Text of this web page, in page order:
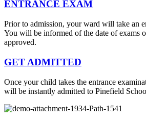
ENTRANCE EXAM
Prior to admission, your ward will take an
You will be informed of the date of exams
approved.
GET ADMITTED
Once your child takes the entrance
will be instantly admitted to Pinefield